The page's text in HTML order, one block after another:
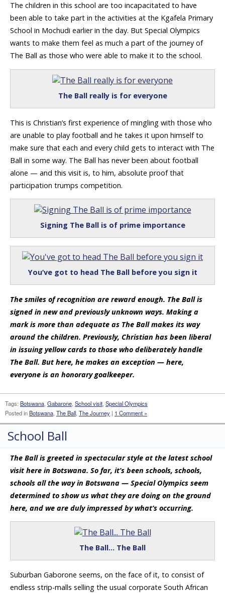
The children in this school are too incapacitated to have
been able to take part in the activities at the Kgafela Primary
School in Mochudi earlier in the day. But Special Olympics
wants to make them feel as much a part of the journey of
The Ball as those who were able to make it to the school.
The Ball really is for everyone
This is Christian’s first experience of mingling with those who
are unable to play football and he takes it upon himself to
make sure that each and every child gets to interact with The
Ball in some way. The Ball has never been about football
alone — and this visit is, to him, absolute proof that
participation trumps competition.
Signing The Ball is of prime importance
You’ve got to head The Ball before you sign it
The smiles of recognition are reward enough. The Ball is
signed in new and previously unknown ways. Making a
mark is more than adequate as The Ball makes its way
around the children. Previously, Christian has been liberal
in issuing yellow cards to those who deliberately handle
The Ball. But here, he makes an exception — here,
everyone is an honorary goalkeeper.
Tags: Botswana, Gabarone, School visit, Special Olympics
Posted inBotswana, The Ball, The Journey | 1 Comment »
School Ball
The Ball is greeted in spectacular style at the latest school
visit here in Botswana. So far, it’s been schools, schools,
schools all the way in Botswana — Special Olympics seem
determined to show us what they are doing on the ground
here, and we are duly impressed by what’s occurring.
The Ball… The Ball
Suburban Gaborone seems, on the face of it, to consist of
endless strip-malls selling the usual corporate South African